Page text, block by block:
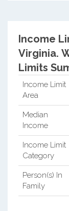
Income
Virginia.
Limits
Income Limit
Area
Median
Income
Income Limit
Category
Person(s) In
Family